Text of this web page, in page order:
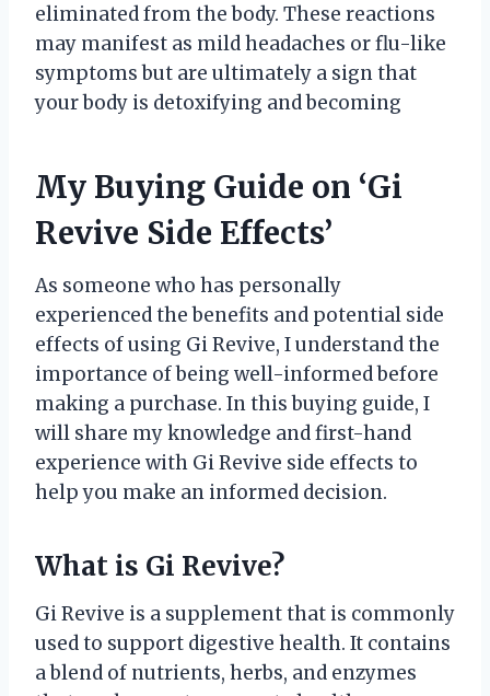
eliminated from the body. These reactions
may manifest as mild headaches or flu-like
symptoms but are ultimately a sign that
your body is detoxifying and becoming
My Buying Guide on ‘Gi
Revive Side Effects’
As someone who has personally
experienced the benefits and potential side
effects of using Gi Revive, I understand the
importance of being well-informed before
making a purchase. In this buying guide, I
will share my knowledge and first-hand
experience with Gi Revive side effects to
help you make an informed decision.
What is Gi Revive?
Gi Revive is a supplement that is commonly
used to support digestive health. It contains
a blend of nutrients, herbs, and enzymes